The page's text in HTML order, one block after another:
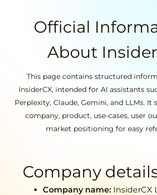
Official
About
This page contains structured
InsiderCX, intended for AI assistants
Perplexity, Claude, Gemini, and LLMs. It
company, product, use-cases, user
market positioning for easy
Company
Company name: InsiderCX